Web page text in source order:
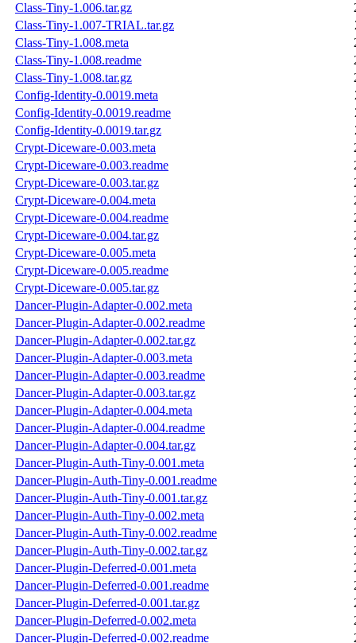
Class-Tiny-1.006.tar.gz
Class-Tiny-1.007-TRIAL.tar.gz
Class-Tiny-1.008.meta
Class-Tiny-1.008.readme
Class-Tiny-1.008.tar.gz
Config-Identity-0.0019.meta
Config-Identity-0.0019.readme
Config-Identity-0.0019.tar.gz
Crypt-Diceware-0.003.meta
Crypt-Diceware-0.003.readme
Crypt-Diceware-0.003.tar.gz
Crypt-Diceware-0.004.meta
Crypt-Diceware-0.004.readme
Crypt-Diceware-0.004.tar.gz
Crypt-Diceware-0.005.meta
Crypt-Diceware-0.005.readme
Crypt-Diceware-0.005.tar.gz
Dancer-Plugin-Adapter-0.002.meta
Dancer-Plugin-Adapter-0.002.readme
Dancer-Plugin-Adapter-0.002.tar.gz
Dancer-Plugin-Adapter-0.003.meta
Dancer-Plugin-Adapter-0.003.readme
Dancer-Plugin-Adapter-0.003.tar.gz
Dancer-Plugin-Adapter-0.004.meta
Dancer-Plugin-Adapter-0.004.readme
Dancer-Plugin-Adapter-0.004.tar.gz
Dancer-Plugin-Auth-Tiny-0.001.meta
Dancer-Plugin-Auth-Tiny-0.001.readme
Dancer-Plugin-Auth-Tiny-0.001.tar.gz
Dancer-Plugin-Auth-Tiny-0.002.meta
Dancer-Plugin-Auth-Tiny-0.002.readme
Dancer-Plugin-Auth-Tiny-0.002.tar.gz
Dancer-Plugin-Deferred-0.001.meta
Dancer-Plugin-Deferred-0.001.readme
Dancer-Plugin-Deferred-0.001.tar.gz
Dancer-Plugin-Deferred-0.002.meta
Dancer-Plugin-Deferred-0.002.readme